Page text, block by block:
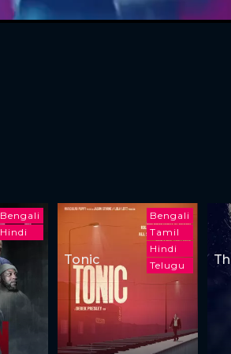
Bengali
Hindi
Bengali
Tamil
Hindi
Telugu
Tonic